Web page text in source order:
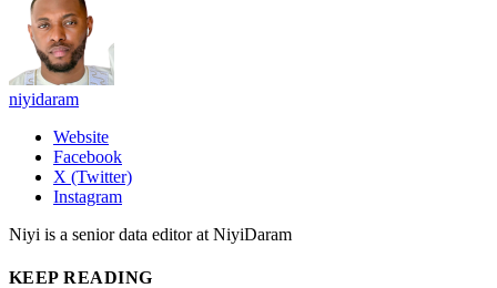
niyidaram
Website
Facebook
X (Twitter)
Instagram
Niyi is a senior data editor at NiyiDaram
KEEP READING